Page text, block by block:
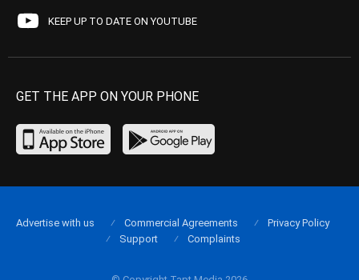
KEEP UP TO DATE ON YOUTUBE
GET THE APP ON YOUR PHONE
Advertise with us Commercial Agreements
Privacy Policy
Support
Complaints